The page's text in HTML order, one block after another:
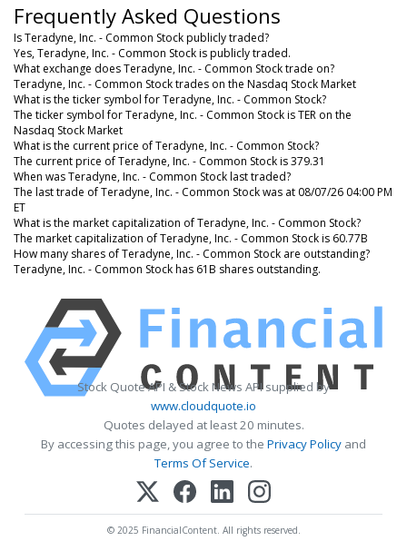
Frequently Asked Questions
Is Teradyne, Inc. - Common Stock publicly traded?
Yes, Teradyne, Inc. - Common Stock is publicly traded.
What exchange does Teradyne, Inc. - Common Stock trade on?
Teradyne, Inc. - Common Stock trades on the Nasdaq Stock Market
What is the ticker symbol for Teradyne, Inc. - Common Stock?
The ticker symbol for Teradyne, Inc. - Common Stock is TER on the
Nasdaq Stock Market
What is the current price of Teradyne, Inc. - Common Stock?
The current price of Teradyne, Inc. - Common Stock is 379.31
When was Teradyne, Inc. - Common Stock last traded?
The last trade of Teradyne, Inc. - Common Stock was at 08/07/26 04:00 PM
ET
What is the market capitalization of Teradyne, Inc. - Common Stock?
The market capitalization of Teradyne, Inc. - Common Stock is 60.77B
How many shares of Teradyne, Inc. - Common Stock are outstanding?
Teradyne, Inc. - Common Stock has 61B shares outstanding.
Stock Quote API & Stock News API supplied by
www.cloudquote.io
Quotes delayed at least 20 minutes.
By accessing this page, you agree to the Privacy Policy and
Terms Of Service.
© 2025 FinancialContent. All rights reserved.